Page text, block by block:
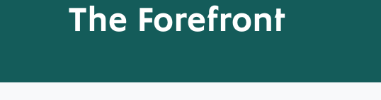
The Forefront